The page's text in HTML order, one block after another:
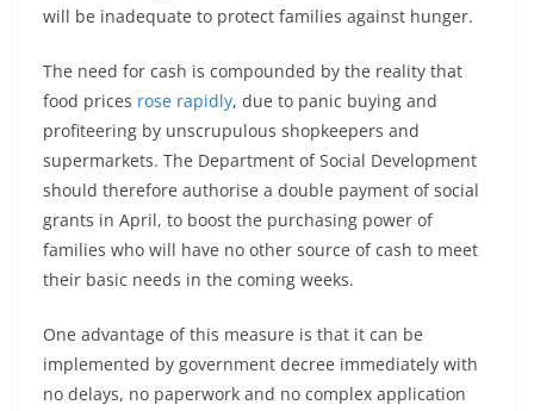
will be inadequate to protect families against hunger.
The need for cash is compounded by the reality that
food prices rose rapidly, due to panic buying and
profiteering by unscrupulous shopkeepers and
supermarkets. The Department of Social Development
should therefore authorise a double payment of social
grants in April, to boost the purchasing power of
families who will have no other source of cash to meet
their basic needs in the coming weeks.
One advantage of this measure is that it can be
implemented by government decree immediately with
no delays, no paperwork and no complex application